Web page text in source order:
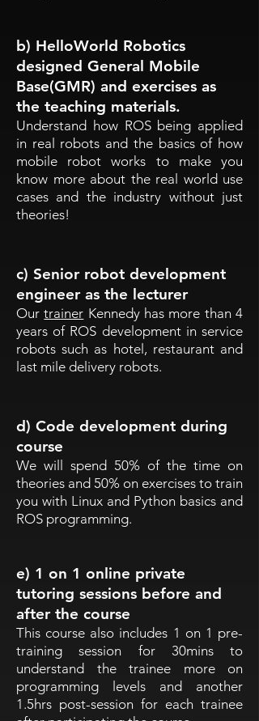
b) HelloWorld Robotics
designed General Mobile
Base(GMR) and exercises as
the teaching materials.
Understand how ROS being applied
in real robots and the basics of how
mobile robot works to make you
know more about the real world use
cases and the industry without just
theories!
c) Senior robot development
engineer as the lecturer
Ourtrainer Kennedy has more than 4
years of ROS development in service
robots such as hotel, restaurant and
last mile delivery robots.
d) Code development during
course
We will spend 50% of the time on
theories and 50% on exercises to train
you with Linux and Python basics and
ROS programming.
e) 1 on 1 online private
tutoring sessions before and
after the course
This course also includes 1 on 1 pre-
training session for 30mins to
understand the trainee more on
programming levels and another
1.5hrs post-session for each trainee